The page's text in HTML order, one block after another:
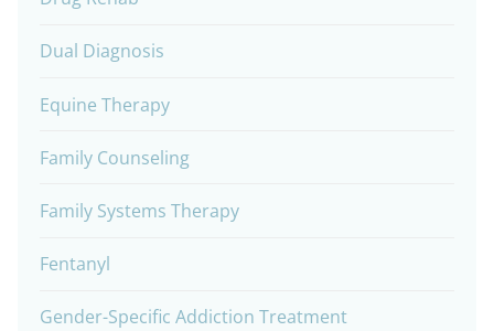
Dual Diagnosis
Equine Therapy
Family Counseling
Family Systems Therapy
Fentanyl
Gender-Specific Addiction Treatment